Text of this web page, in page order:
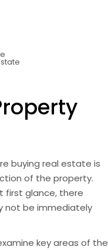
buying real estate is
of the property.
first glance, there
not be immediately
key areas of the